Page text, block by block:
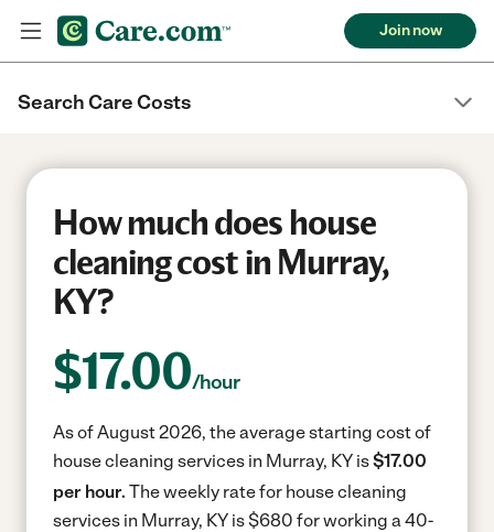
Join now
Search Care Costs
How much does house
cleaning cost in Murray,
KY?
$17.00/hour
As of August 2026, the average starting cost of
house cleaning services in Murray, KY is$17.00
per hour. The weekly rate for house cleaning
services in Murray, KY is $680 for working a 40-